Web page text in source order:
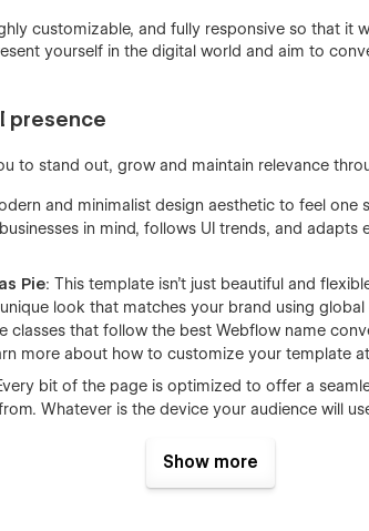
customizable, and fully responsive so that it
yourself in the digital world and aim to
presence
to stand out, grow and maintain relevance
and minimalist design aesthetic to feel one
in mind, follows UI trends, and
Pie: This template isn’t just beautiful and
look that matches your brand using
classes that follow the best Webflow name
more about how to customize your template
bit of the page is optimized to offer a
Whatever is the device your audience will
and resources? No worries, through the
set up this stuff in minutes. Add and Edit Team
Show more